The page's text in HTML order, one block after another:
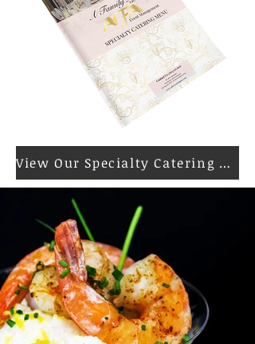
View Our Specialty Catering Menu